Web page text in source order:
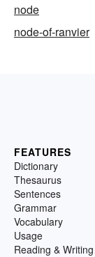
node
node-of-ranvier
FEATURES
Dictionary
Thesaurus
Sentences
Grammar
Vocabulary
Usage
Reading & Writing